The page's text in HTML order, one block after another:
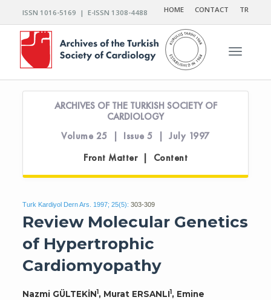
ISSN 1016-5169 | E-ISSN 1308-4488 HOME CONTACT TR
Toggle
ARCHIVES OF THE TURKISH SOCIETY OF
CARDIOLOGY
Volume 25 | Issue 5 | July 1997
Front Matter | Content
Turk Kardiyol Dern Ars. 1997; 25(5): 303-309
Review Molecular Genetics
of Hypertrophic
Cardiomyopathy
Nazmi GÜLTEKİN1, Murat ERSANLI1, Emine